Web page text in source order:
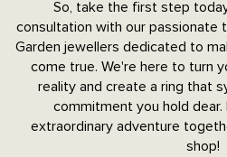
So, take the first step
consultation with our passionate
Garden jewellers dedicated to
come true. We're here to turn
reality and create a ring that
commitment you hold
extraordinary adventure
shop!